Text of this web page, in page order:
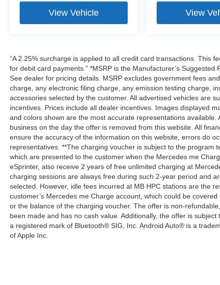
View Vehicle View
“A 2.25% surcharge is applied to all credit card transactions. This
for debit card payments.” *MSRP is the Manufacturer’s
See dealer for pricing details. MSRP excludes government fees
charge, any electronic filing charge, any emission testing charge,
accessories selected by the customer. All advertised vehicles are
incentives. Prices include all dealer incentives. Images displayed
and colors shown are the most accurate representations
business on the day the offer is removed from this website. All
ensure the accuracy of the information on this website, errors do
representatives. **The charging voucher is subject to the program
which are presented to the customer when the Mercedes me
eSprinter, also receive 2 years of free unlimited charging at
charging sessions are always free during such 2-year period and
selected. However, idle fees incurred at MB HPC stations are the
customer’s Mercedes me Charge account, which could be
or the balance of the charging voucher. The offer is non-
been made and has no cash value. Additionally, the offer is
a registered mark of Bluetooth® SIG, Inc. Android Auto® is a
of Apple Inc.